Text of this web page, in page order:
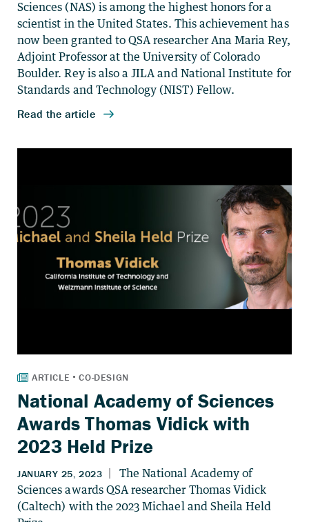
National Academy of Sciences
Awards Thomas Vidick with
2023 Held Prize